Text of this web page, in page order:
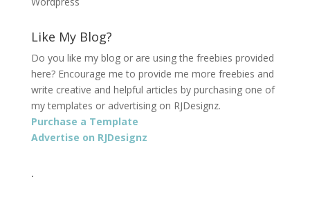
Like My Blog?
Do you like my blog or are using the freebies provided
here? Encourage me to provide me more freebies and
write creative and helpful articles by purchasing one of
my templates or advertising on RJDesignz.
Purchase a Template
Advertise on RJDesignz
.